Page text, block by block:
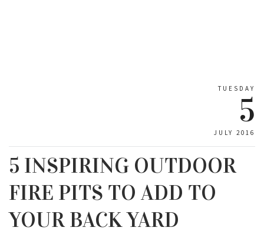
TUESDAY
5
JULY 2016
5 INSPIRING OUTDOOR
FIRE PITS TO ADD TO
YOUR BACK YARD